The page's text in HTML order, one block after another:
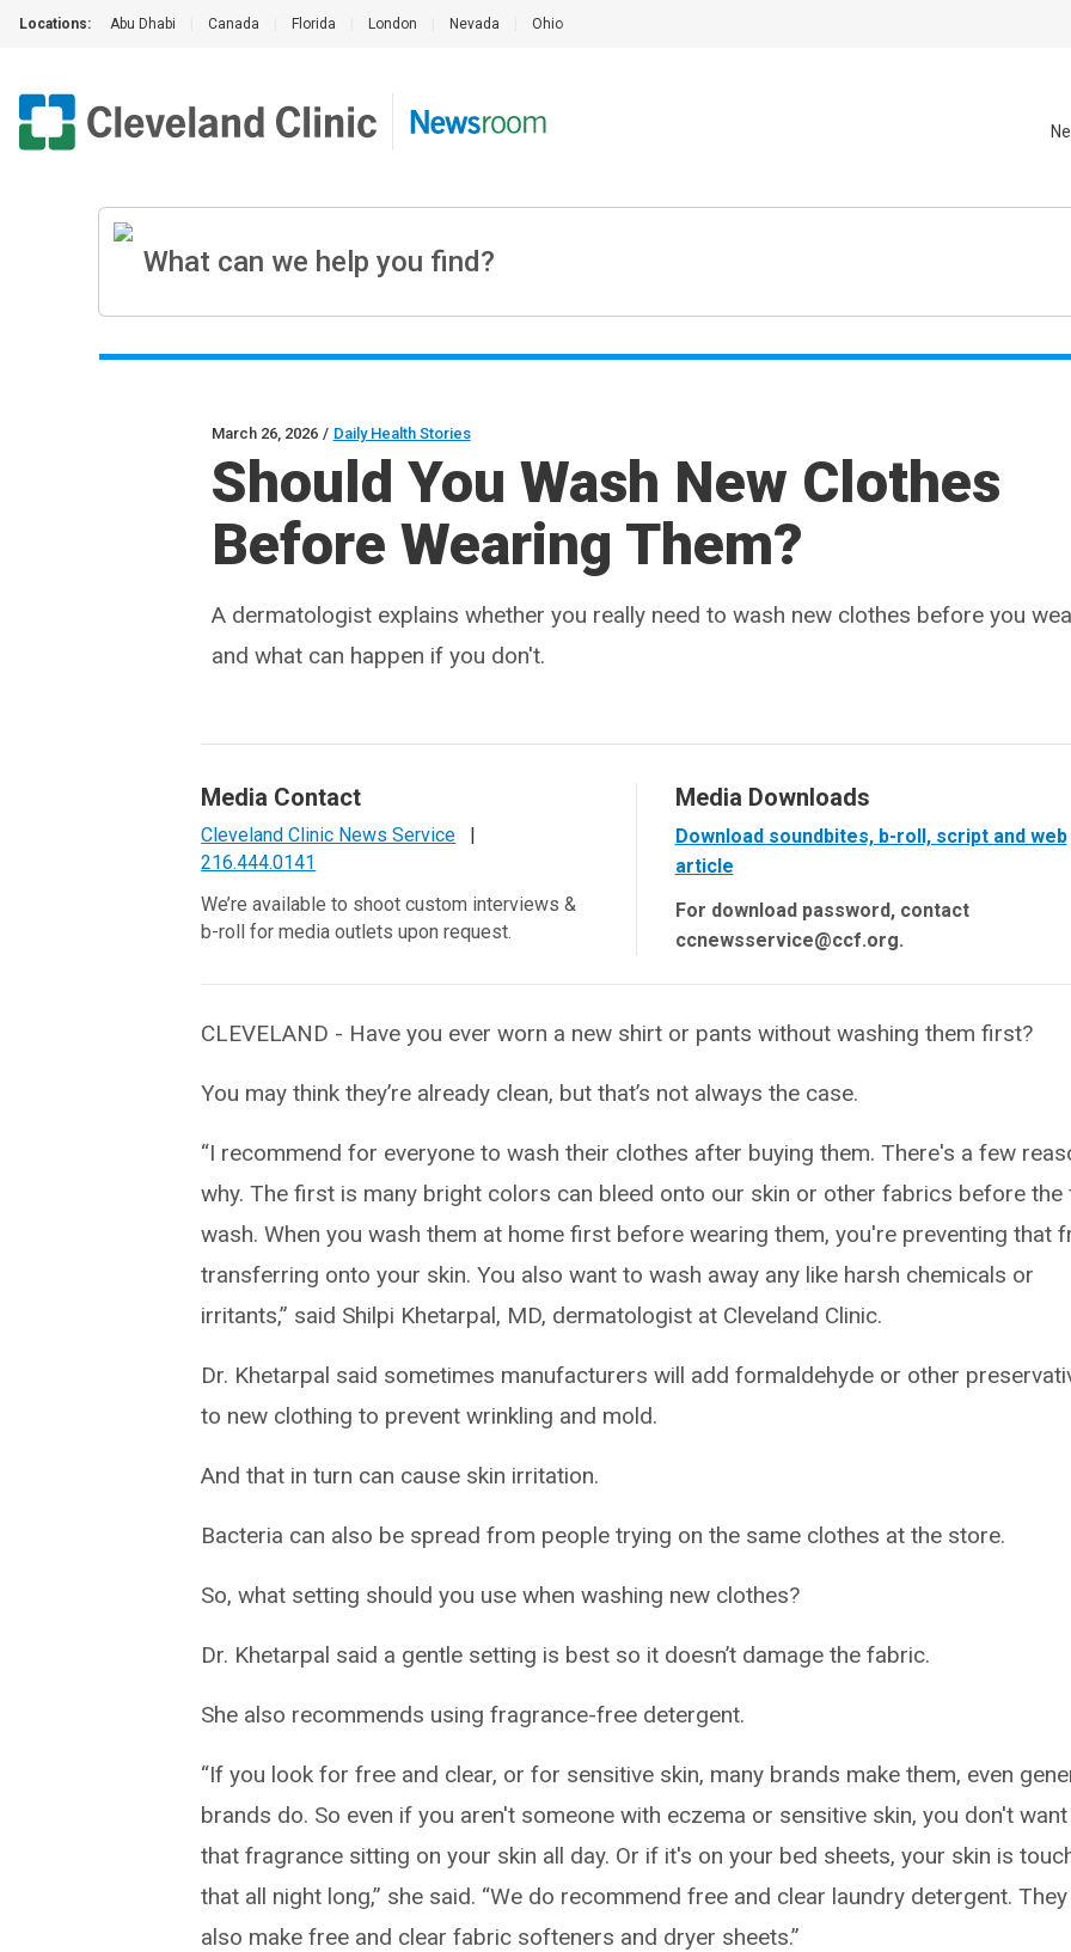
Locations: Abu Dhabi Canada Florida London Nevada Ohio
March 26, 2026 / Daily Health Stories
Should You Wash New Clothes
Before Wearing Them?
A dermatologist explains whether you really need to wash new clothes before you
and what can happen if you don't.
Media Contact
Cleveland Clinic News Service
|
216.444.0141
We’re available to shoot custom interviews &
b-roll for media outlets upon request.
Media Downloads
Download soundbites, b-roll, script and web
article
For download password, contact
ccnewsservice@ccf.org.
CLEVELAND - Have you ever worn a new shirt or pants without washing them first?
You may think they’re already clean, but that’s not always the case.
“I recommend for everyone to wash their clothes after buying them. There's a few
why. The first is many bright colors can bleed onto our skin or other fabrics before
wash. When you wash them at home first before wearing them, you're preventing that
transferring onto your skin. You also want to wash away any like harsh chemicals or
irritants,” said Shilpi Khetarpal, MD, dermatologist at Cleveland Clinic.
Dr. Khetarpal said sometimes manufacturers will add formaldehyde or other
to new clothing to prevent wrinkling and mold.
And that in turn can cause skin irritation.
Bacteria can also be spread from people trying on the same clothes at the store.
So, what setting should you use when washing new clothes?
Dr. Khetarpal said a gentle setting is best so it doesn’t damage the fabric.
She also recommends using fragrance-free detergent.
“If you look for free and clear, or for sensitive skin, many brands make them, even
brands do. So even if you aren't someone with eczema or sensitive skin, you don't want
that fragrance sitting on your skin all day. Or if it's on your bed sheets, your skin is
that all night long,” she said. “We do recommend free and clear laundry detergent. They
also make free and clear fabric softeners and dryer sheets.”